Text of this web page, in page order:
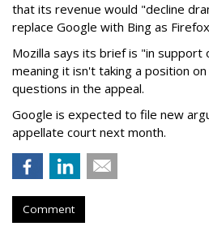
that its revenue would "decline
replace Google with Bing as
Mozilla says its brief is "in support
meaning it isn't taking a position
questions in the appeal.
Google is expected to file new
appellate court next month.
Comment